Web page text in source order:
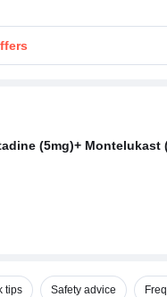
(5mg)+ Montelukast
tips Safety advice